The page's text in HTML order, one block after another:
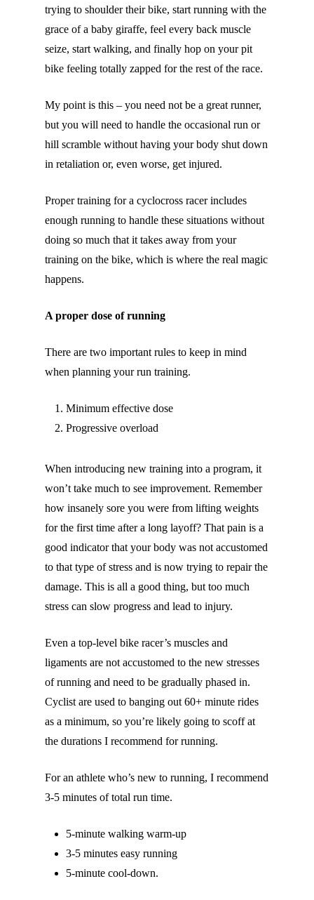
trying to shoulder their bike, start running with the
grace of a baby giraffe, feel every back muscle
seize, start walking, and finally hop on your pit
bike feeling totally zapped for the rest of the race.
My point is this – you need not be a great runner,
but you will need to handle the occasional run or
hill scramble without having your body shut down
in retaliation or, even worse, get injured.
Proper training for a cyclocross racer includes
enough running to handle these situations without
doing so much that it takes away from your
training on the bike, which is where the real magic
happens.
A proper dose of running
There are two important rules to keep in mind
when planning your run training.
Minimum effective dose
Progressive overload
When introducing new training into a program, it
won’t take much to see improvement. Remember
how insanely sore you were from lifting weights
for the first time after a long layoff? That pain is a
good indicator that your body was not accustomed
to that type of stress and is now trying to repair the
damage. This is all a good thing, but too much
stress can slow progress and lead to injury.
Even a top-level bike racer’s muscles and
ligaments are not accustomed to the new stresses
of running and need to be gradually phased in.
Cyclist are used to banging out 60+ minute rides
as a minimum, so you’re likely going to scoff at
the durations I recommend for running.
For an athlete who’s new to running, I recommend
3-5 minutes of total run time.
5-minute walking warm-up
3-5 minutes easy running
5-minute cool-down.